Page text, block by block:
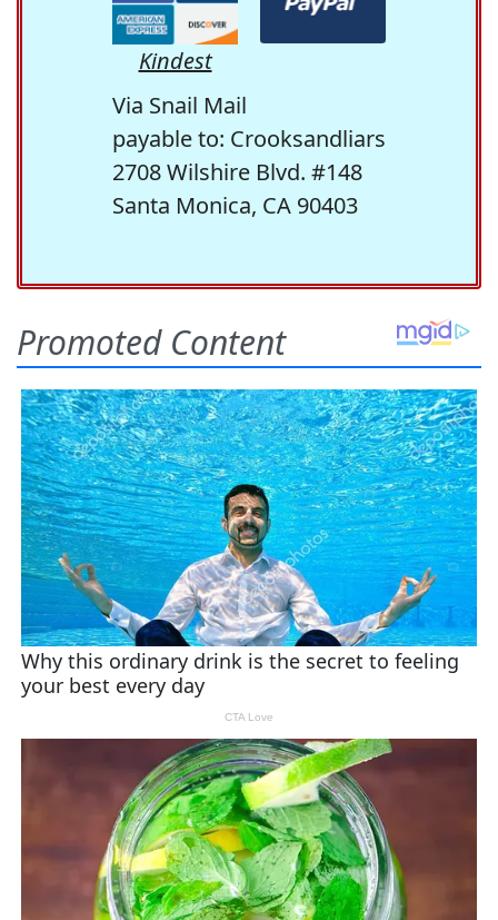
Kindest
Via Snail Mail
payable to: Crooksandliars
2708 Wilshire Blvd. #148
Santa Monica, CA 90403